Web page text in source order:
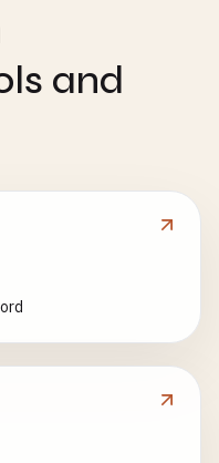
and